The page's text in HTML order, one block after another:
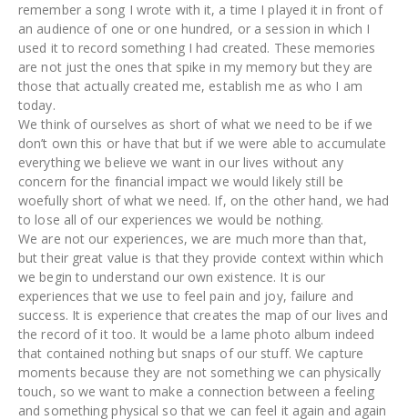
remember a song I wrote with it, a time I played it in front of
an audience of one or one hundred, or a session in which I
used it to record something I had created. These memories
are not just the ones that spike in my memory but they are
those that actually created me, establish me as who I am
today.
We think of ourselves as short of what we need to be if we
don’t own this or have that but if we were able to accumulate
everything we believe we want in our lives without any
concern for the financial impact we would likely still be
woefully short of what we need. If, on the other hand, we had
to lose all of our experiences we would be nothing.
We are not our experiences, we are much more than that,
but their great value is that they provide context within which
we begin to understand our own existence. It is our
experiences that we use to feel pain and joy, failure and
success. It is experience that creates the map of our lives and
the record of it too. It would be a lame photo album indeed
that contained nothing but snaps of our stuff. We capture
moments because they are not something we can physically
touch, so we want to make a connection between a feeling
and something physical so that we can feel it again and again